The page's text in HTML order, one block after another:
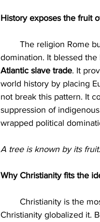
History exposes the fruit
domination. It blessed
Atlantic slave trade. It
world history by placing
not break this pattern. It
suppression of
wrapped political
A tree is known by its
Why Christianity fits the
Christianity globalized it.